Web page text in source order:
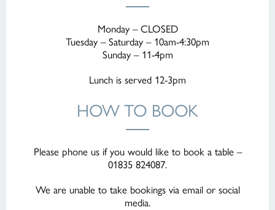
Monday – CLOSED
Tuesday – Saturday – 10am-4:30pm
Sunday – 11-4pm
Lunch is served 12-3pm
HOW TO BOOK
Please phone us if you would like to book a table –
01835 824087.
We are unable to take bookings via email or social
media.